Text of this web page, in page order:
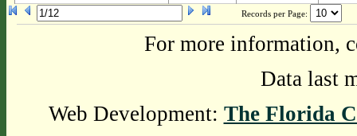
Records per Page:
For more information,
Data last
Web Development: The Florida